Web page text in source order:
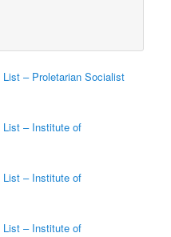
– Proletarian Socialist
List – Institute of
List – Institute of
List – Institute of